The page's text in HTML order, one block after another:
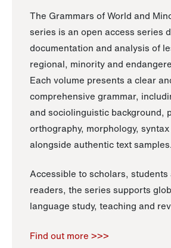
The Grammars of World and
series is an open access series
documentation and analysis of
regional, minority and
Each volume presents a clear
comprehensive grammar,
and sociolinguistic background,
orthography, morphology,
alongside authentic text samples.
Accessible to scholars, students
readers, the series supports
language study, teaching and
Find out more >>>